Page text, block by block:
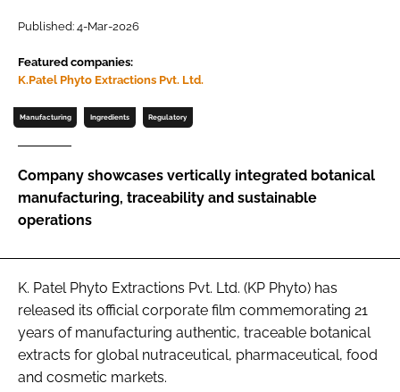
Password
Remember me
FORGOT PASSWORD?
Published: 4-Mar-2026
Featured companies:
K.Patel Phyto Extractions Pvt. Ltd.
Manufacturing Ingredients Regulatory
Company showcases vertically integrated botanical
manufacturing, traceability and sustainable
operations
K. Patel Phyto Extractions Pvt. Ltd. (KP Phyto) has
released its official corporate film commemorating 21
years of manufacturing authentic, traceable botanical
extracts for global nutraceutical, pharmaceutical, food
and cosmetic markets.